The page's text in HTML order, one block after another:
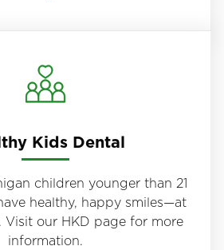
Kids Dental
children younger than 21
healthy, happy smiles—at
Visit our HKD page for more
information.